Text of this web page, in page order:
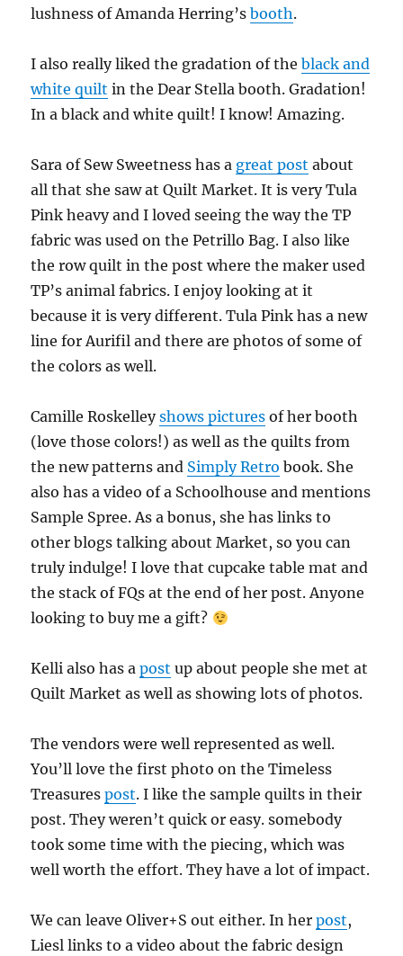
lushness of Amanda Herring’sbooth.
I also really liked the gradation of theblack and
white quilt in the Dear Stella booth. Gradation!
In a black and white quilt! I know! Amazing.
Sara of Sew Sweetness has a great post about
all that she saw at Quilt Market. It is very Tula
Pink heavy and I loved seeing the way the TP
fabric was used on the Petrillo Bag. I also like
the row quilt in the post where the maker used
TP’s animal fabrics. I enjoy looking at it
because it is very different. Tula Pink has a new
line for Aurifil and there are photos of some of
the colors as well.
Camille Roskelleyshows pictures of her booth
(love those colors!) as well as the quilts from
the new patterns and Simply Retro book. She
also has a video of a Schoolhouse and mentions
Sample Spree. As a bonus, she has links to
other blogs talking about Market, so you can
truly indulge! I love that cupcake table mat and
the stack of FQs at the end of her post. Anyone
looking to buy me a gift?
Kelli also has apost up about people she met at
Quilt Market as well as showing lots of photos.
The vendors were well represented as well.
You’ll love the first photo on the Timeless
Treasurespost. I like the sample quilts in their
post. They weren’t quick or easy. somebody
took some time with the piecing, which was
well worth the effort. They have a lot of impact.
We can leave Oliver+S out either. In herpost,
Liesl links to a video about the fabric design